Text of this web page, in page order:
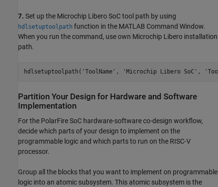
7. Set up the Microchip Libero SoC tool path by using
hdlsetuptoolpath function in the MATLAB Command Window.
When you run the command, use own Microchip Libero installation
path.
Partition Your Design for Hardware and Software
Implementation
For the PolarFire SoC hardware-software co-design workflow,
decide which parts of your design to implement on the
programmable logic and which parts to run on the RISC-V
processor.
Group all the blocks that you want to implement on programmable
logic into an atomic subsystem. This atomic subsystem is the